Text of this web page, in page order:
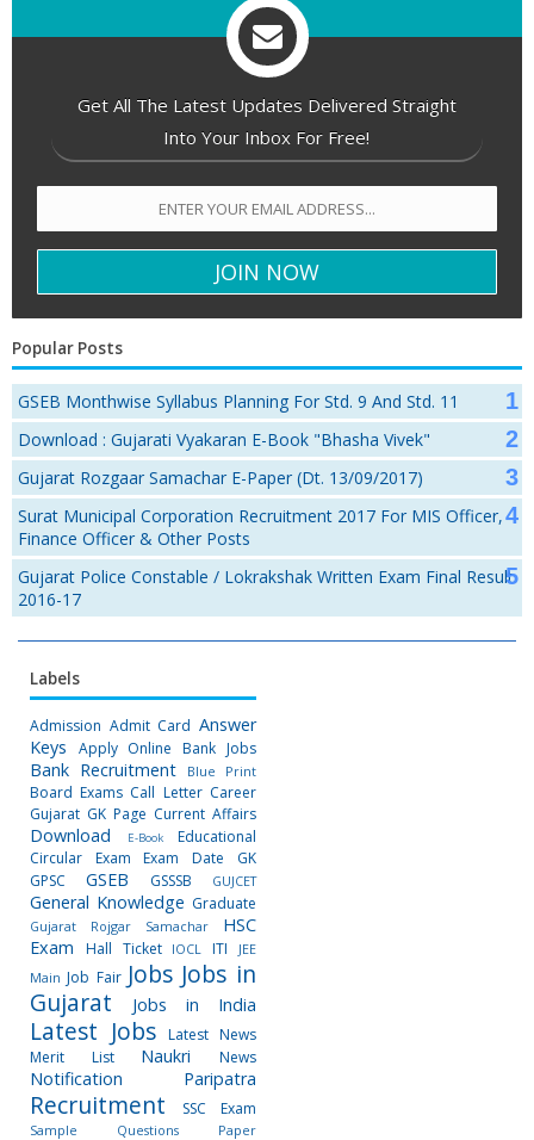
Get All The Latest Updates Delivered Straight
Into Your Inbox For Free!
Popular Posts
GSEB Monthwise Syllabus Planning For Std. 9 And Std. 11
Download : Gujarati Vyakaran E-Book "Bhasha Vivek"
Gujarat Rozgaar Samachar E-Paper (Dt. 13/09/2017)
Surat Municipal Corporation Recruitment 2017 For MIS Officer,
Finance Officer & Other Posts
Gujarat Police Constable / Lokrakshak Written Exam Final Result
2016-17
Labels
Admission Admit Card Answer
Keys
Apply Online Bank Jobs
Bank Recruitment Blue Print
Board Exams Call Letter Career
Gujarat GK Page Current Affairs
Download E-Book
Educational
Circular
Exam Exam Date
GK
GPSC
GSEB GSSSB GUJCET
General Knowledge Graduate
Gujarat Rojgar Samachar
HSC
Exam
Hall Ticket IOCL ITI
JEE
Main Job Fair Jobs Jobs in
Gujarat
Jobs in India
Latest Jobs
Latest News
Merit List
Naukri News
Notification Paripatra
Recruitment SSC Exam
Sample Questions Paper